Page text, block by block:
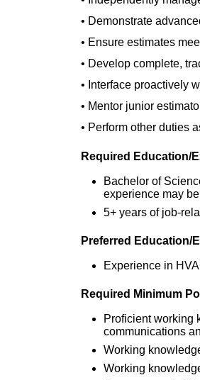
• Demonstrate
• Ensure estimates
• Develop complete,
• Interface proactively
• Mentor junior
• Perform other duties
Required Education/
Bachelor of
experience may
5+ years of job-
Preferred Education/
Experience in
Required Minimum
Proficient working
communications
Working
Working